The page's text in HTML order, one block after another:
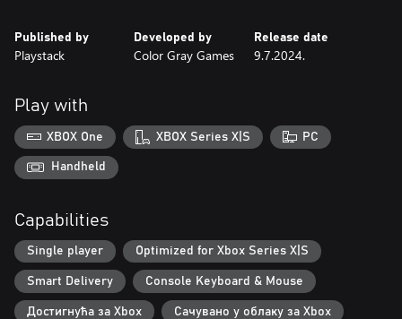
Published by
Playstack
Developed by
Color Gray Games
Release date
9.7.2024.
Play with
XBOX One XBOX Series X|S PC
Handheld
Capabilities
Single player Optimized for Xbox Series X|S
Smart Delivery Console Keyboard & Mouse
Достигнућа за Xbox Сачувано у облаку за Xbox